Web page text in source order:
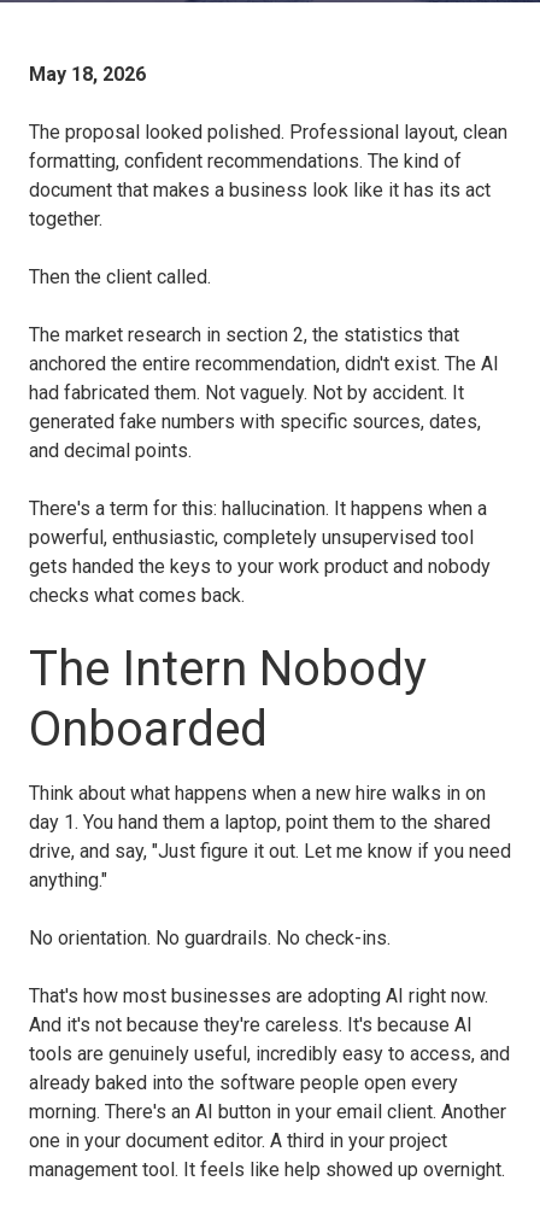
May 18, 2026
The proposal looked polished. Professional layout, clean
formatting, confident recommendations. The kind of
document that makes a business look like it has its act
together.
Then the client called.
The market research in section 2, the statistics that
anchored the entire recommendation, didn't exist. The AI
had fabricated them. Not vaguely. Not by accident. It
generated fake numbers with specific sources, dates,
and decimal points.
There's a term for this: hallucination. It happens when a
powerful, enthusiastic, completely unsupervised tool
gets handed the keys to your work product and nobody
checks what comes back.
The Intern Nobody
Onboarded
Think about what happens when a new hire walks in on
day 1. You hand them a laptop, point them to the shared
drive, and say, "Just figure it out. Let me know if you need
anything."
No orientation. No guardrails. No check-ins.
That's how most businesses are adopting AI right now.
And it's not because they're careless. It's because AI
tools are genuinely useful, incredibly easy to access, and
already baked into the software people open every
morning. There's an AI button in your email client. Another
one in your document editor. A third in your project
management tool. It feels like help showed up overnight.